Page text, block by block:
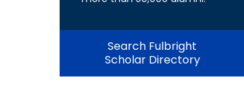
Search Fulbright
Scholar Directory